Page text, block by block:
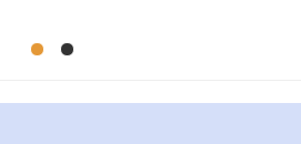
Koul